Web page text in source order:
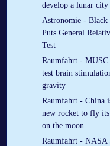
develop a lunar city
Astronomie - Black
Puts General
Test
Raumfahrt - MUSC
test brain
gravity
Raumfahrt - China
new rocket to fly its
on the moon
Raumfahrt - NASA